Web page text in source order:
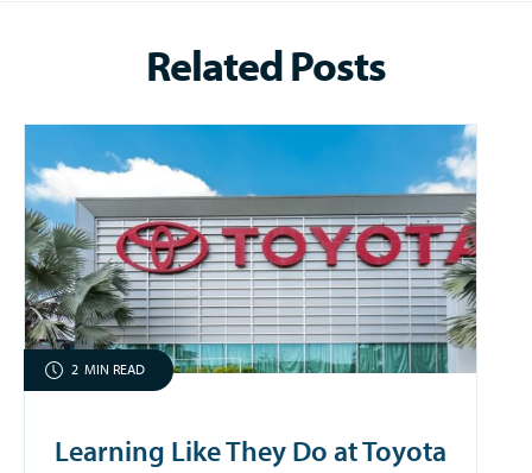
Related Posts
2 MIN READ
Learning Like They Do at Toyota